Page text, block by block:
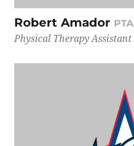
Robert Amador PTA
Physical Therapy Assistant